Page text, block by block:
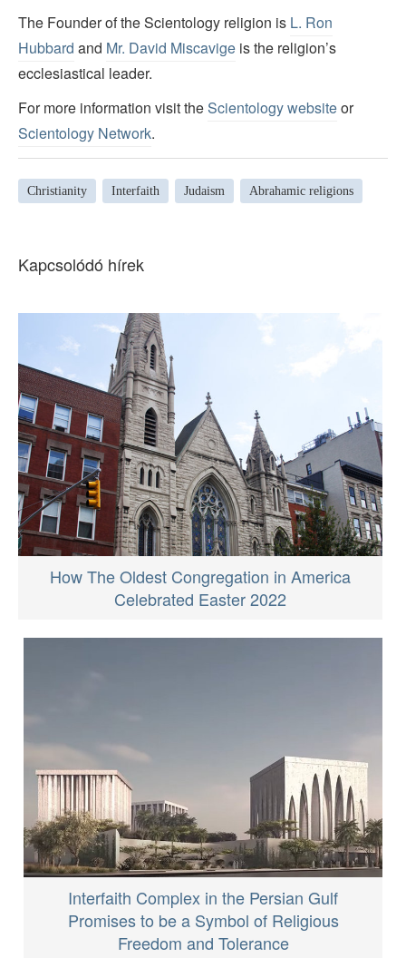
The Founder of the Scientology religion is L. Ron
Hubbard and Mr. David Miscavige is the religion’s
ecclesiastical leader.
For more information visit theScientology websiteor
Scientology Network.
Christianity Interfaith Judaism Abrahamic religions
Kapcsolódó hírek
How The Oldest Congregation in America
Celebrated Easter 2022
Interfaith Complex in the Persian Gulf
Promises to be a Symbol of Religious
Freedom and Tolerance